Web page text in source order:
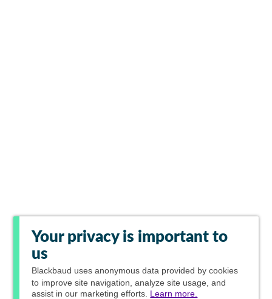
Your privacy is important to
us
Blackbaud uses anonymous data provided by cookies
to improve site navigation, analyze site usage, and
assist in our marketing efforts. Learn more.